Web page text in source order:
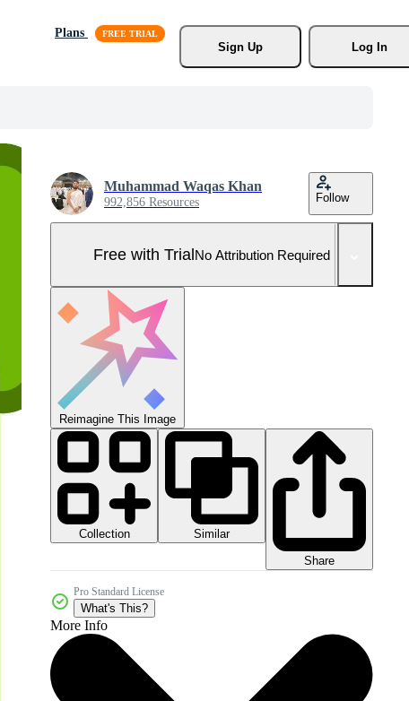
Plans
Sign Up
Log In
Muhammad Waqas Khan
992,856 Resources Follow
Free with TrialNo Attribution Required
Reimagine This Image
Collection
Similar
Share
Pro Standard License
What's This?
More Info